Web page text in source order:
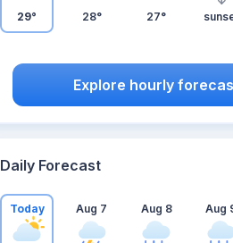
29° 28° 27°
Explore hourly
Daily Forecast
Today Aug 7 Aug 8 Aug